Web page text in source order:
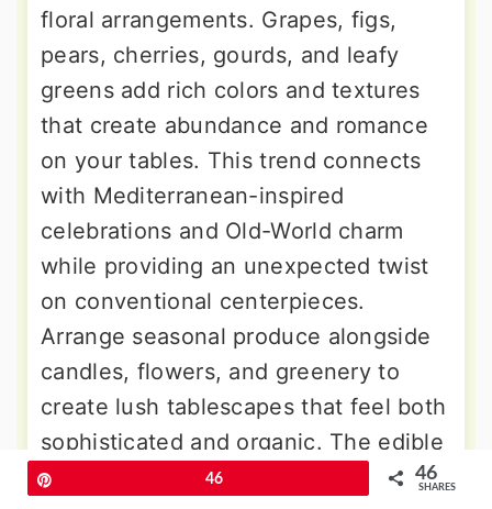
floral arrangements. Grapes, figs,
pears, cherries, gourds, and leafy
greens add rich colors and textures
that create abundance and romance
on your tables. This trend connects
with Mediterranean-inspired
celebrations and Old-World charm
while providing an unexpected twist
on conventional centerpieces.
Arrange seasonal produce alongside
candles, flowers, and greenery to
create lush tablescapes that feel both
sophisticated and organic. The edible
elements tie beautifully into farm-to-
46 46
SHARES